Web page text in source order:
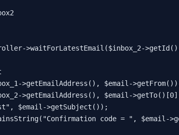
->waitForLatestEmail ($inbox_2->getId
->getEmailAddress (), $email ->getFrom
->getEmailAddress (), $email ->getTo()[0
, $email ->getSubject ());
( "Confirmation code = " , $email ->